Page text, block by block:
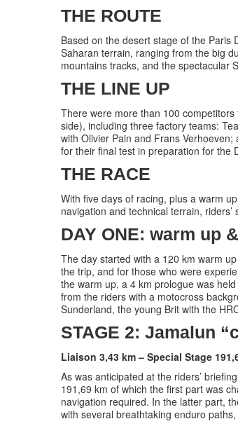
THE ROUTE
Based on the desert stage of the Paris
Saharan terrain, ranging from the big
mountains tracks, and the spectacular
THE LINE UP
There were more than 100
side), including three factory teams:
with Olivier Pain and Frans
for their final test in preparation for the
THE RACE
With five days of racing, plus a warm
navigation and technical terrain,
DAY ONE: warm up
The day started with a 120 km warm
the trip, and for those who were
the warm up, a 4 km prologue was
from the riders with a motocross
Sunderland, the young Brit with the
STAGE 2: Jamalun
Liaison 3,43 km – Special Stage
As was anticipated at the riders’
191,69 km of which the first part was
navigation required. In the latter part,
with several breathtaking enduro